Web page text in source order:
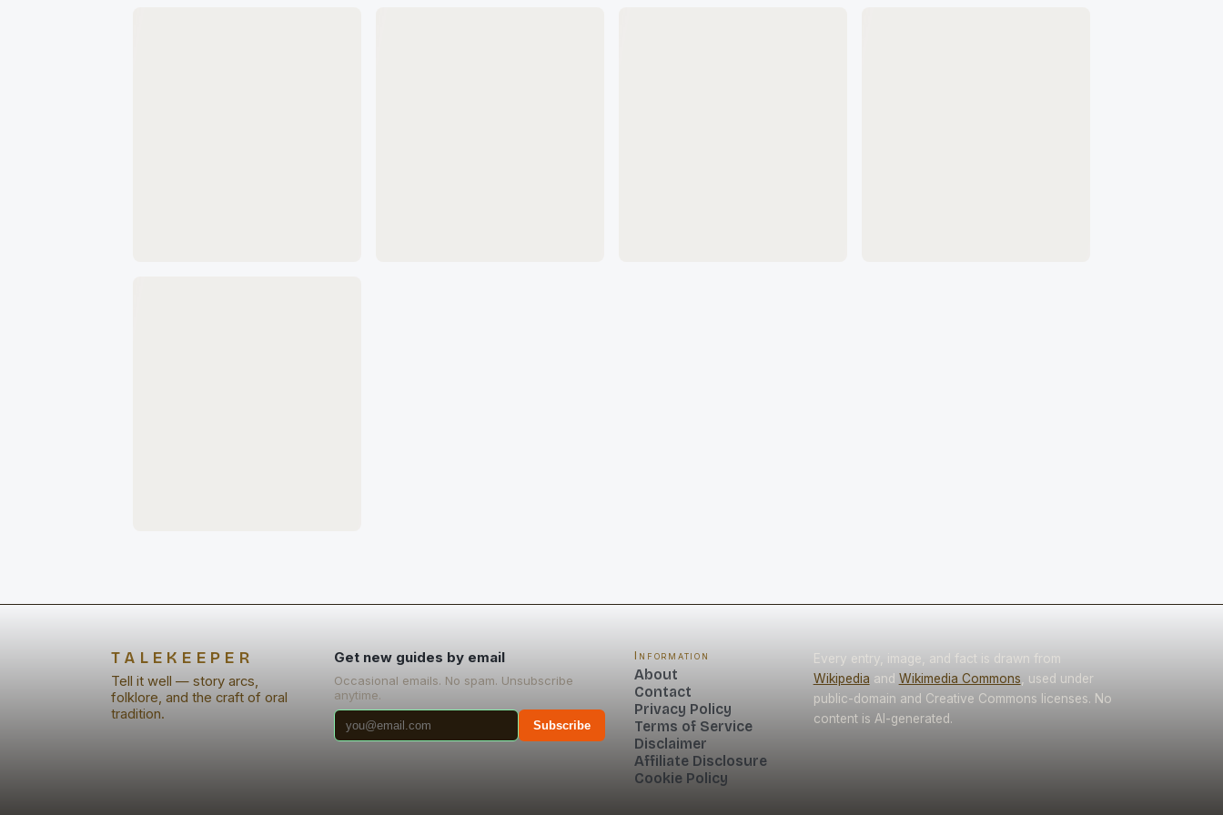
TALEKEEPER
Tell it well — story arcs,
folklore, and the craft of oral
tradition.
Get new guides by email
Occasional emails. No spam. Unsubscribe
anytime.
Subscribe
Information
About
Contact
Privacy Policy
Terms of Service
Disclaimer
Affiliate Disclosure
Cookie Policy
Every entry, image, and fact is drawn from
Wikipedia and Wikimedia Commons , used under
public-domain and Creative Commons licenses. No
content is AI-generated.